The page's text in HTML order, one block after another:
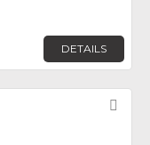
DETAILS